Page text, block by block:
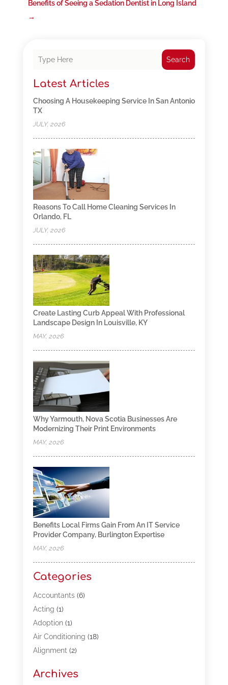
Benefits of Seeing a Sedation Dentist in Long Island
→
Search
Latest Articles
Choosing A Housekeeping Service In San Antonio
TX
JULY, 2026
Reasons To Call Home Cleaning Services In
Orlando, FL
JULY, 2026
Create Lasting Curb Appeal With Professional
Landscape Design In Louisville, KY
MAY, 2026
Why Yarmouth, Nova Scotia Businesses Are
Modernizing Their Print Environments
MAY, 2026
Benefits Local Firms Gain From An IT Service
Provider Company, Burlington Expertise
MAY, 2026
Categories
Accountants(6)
Acting (1)
Adoption(1)
Air Conditioning (18)
Alignment(2)
Appliances(13)
Archives